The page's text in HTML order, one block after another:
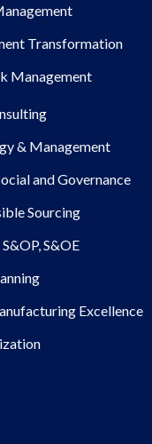
Transformation
Management
& Management
and Governance
Sourcing
S&OE
Excellence